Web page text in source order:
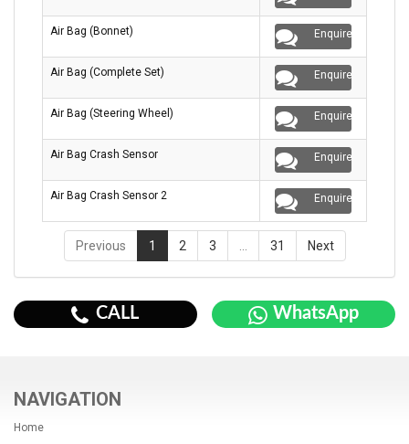
Air Bag (Bonnet) Enquire
Air Bag (Complete Set) Enquire
Air Bag (Steering Wheel) Enquire
Air Bag Crash Sensor Enquire
Air Bag Crash Sensor 2 Enquire
Previous 1 2 3 31 Next
CALL WhatsApp
NAVIGATION
Home